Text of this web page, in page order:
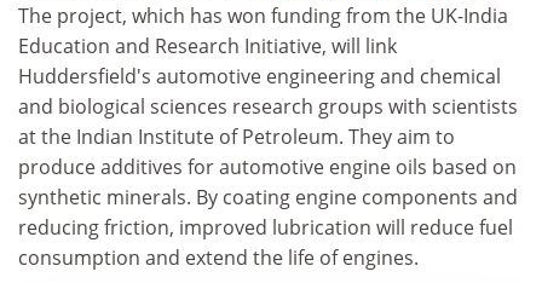
The project, which has won funding from the UK-India
Education and Research Initiative, will link
Huddersfield's automotive engineering and chemical
and biological sciences research groups with scientists
at the Indian Institute of Petroleum. They aim to
produce additives for automotive engine oils based on
synthetic minerals. By coating engine components and
reducing friction, improved lubrication will reduce fuel
consumption and extend the life of engines.